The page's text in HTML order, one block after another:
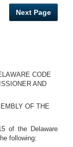
Next Page
CODE
AND
OF THE
of the Delaware
following: